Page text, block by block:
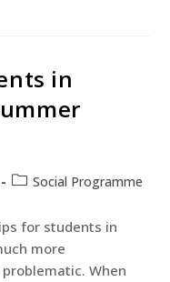
in
Social Programme
for students in
more
When